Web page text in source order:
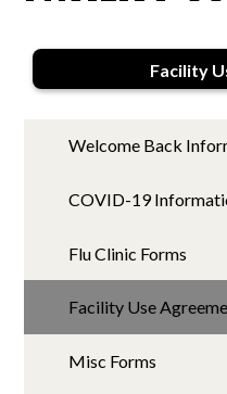
Facility
Welcome Back
COVID-19
Flu Clinic Forms
Facility Use
Misc Forms